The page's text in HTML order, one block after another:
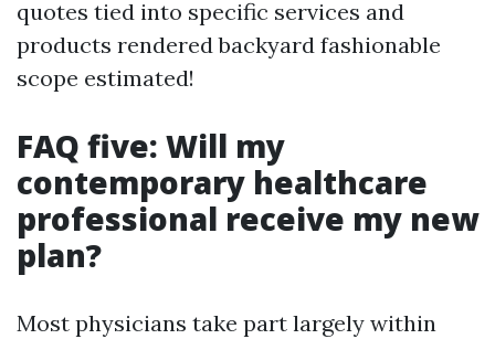
quotes tied into specific services and
products rendered backyard fashionable
scope estimated!
FAQ five: Will my
contemporary healthcare
professional receive my new
plan?
Most physicians take part largely within